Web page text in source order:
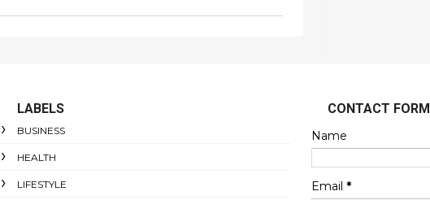
LABELS
BUSINESS
HEALTH
LIFESTYLE
CONTACT FORM
Name
Email *